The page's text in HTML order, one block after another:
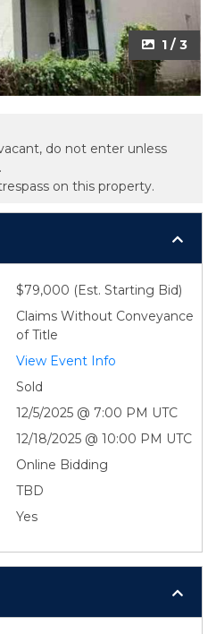
1 / 3
do not enter unless
on this property.
$79,000 (Est. Starting Bid)
Claims Without Conveyance
of Title
View Event Info
Sold
12/5/2025 @ 7:00 PM UTC
12/18/2025 @ 10:00 PM UTC
Online Bidding
TBD
Yes